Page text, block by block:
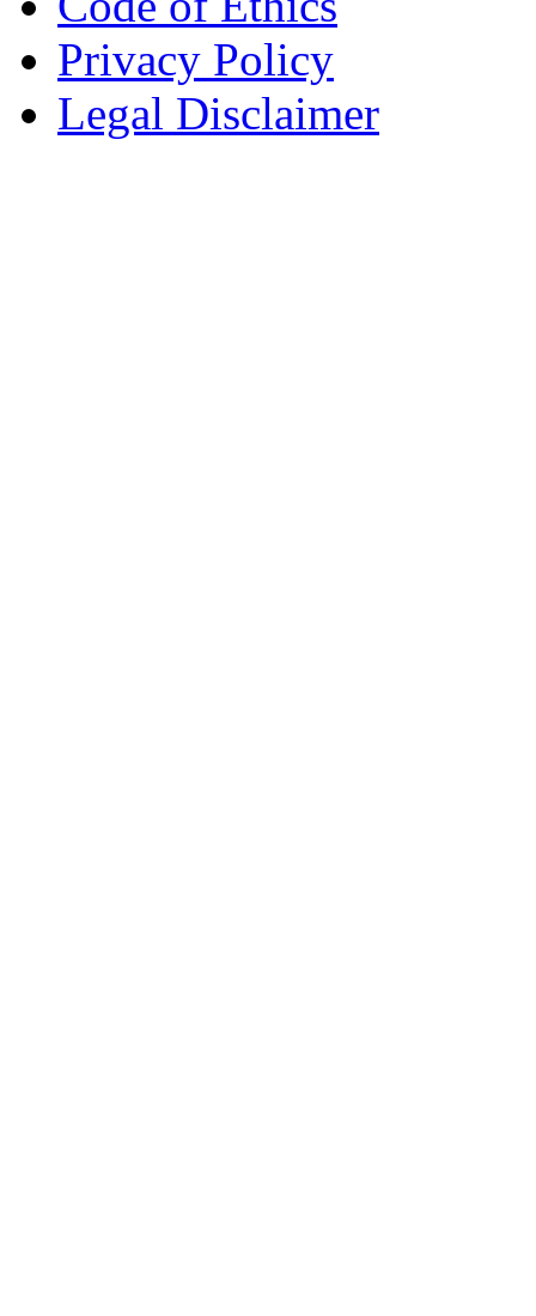
Privacy Policy
Legal Disclaimer